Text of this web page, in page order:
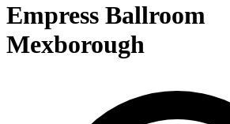
Empress Ballroom
Mexborough